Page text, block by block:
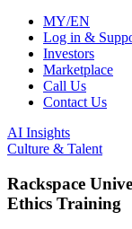
MY/EN
Log in &
Investors
Marketplace
Call Us
Contact Us
AI Insights
Culture & Talent
Rackspace
Ethics Training